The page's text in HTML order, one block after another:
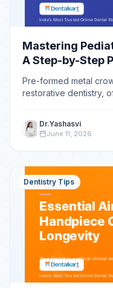
Mastering
A Step-by-Step
Pre-formed metal
restorative dentistry,
preventing premature
Dr.Yashasvi
June 11, 2026
Dentistry Tips